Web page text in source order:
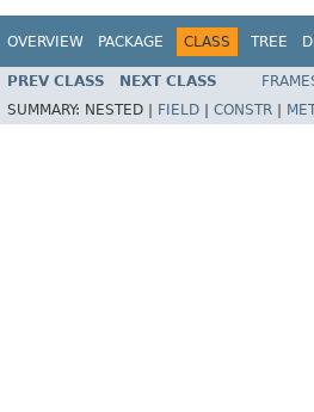
OVERVIEW PACKAGE CLASS TREE
PREV CLASS NEXT CLASS
SUMMARY: NESTED | FIELD CONSTR